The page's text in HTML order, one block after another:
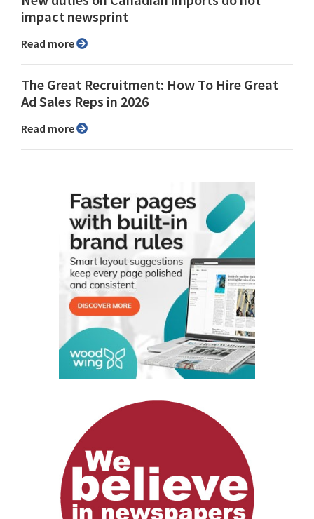
impact newsprint
Read more
The Great Recruitment: How To Hire Great
Ad Sales Reps in 2026
Read more